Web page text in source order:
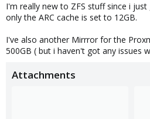
I'm really new to ZFS stuff since i
only the ARC cache is set to 12GB.
I've also another Mirrror for the
500GB ( but i haven't got any issues
Attachments